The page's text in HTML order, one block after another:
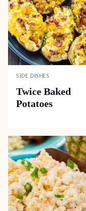
SIDE DISHES
Twice Baked
Potatoes